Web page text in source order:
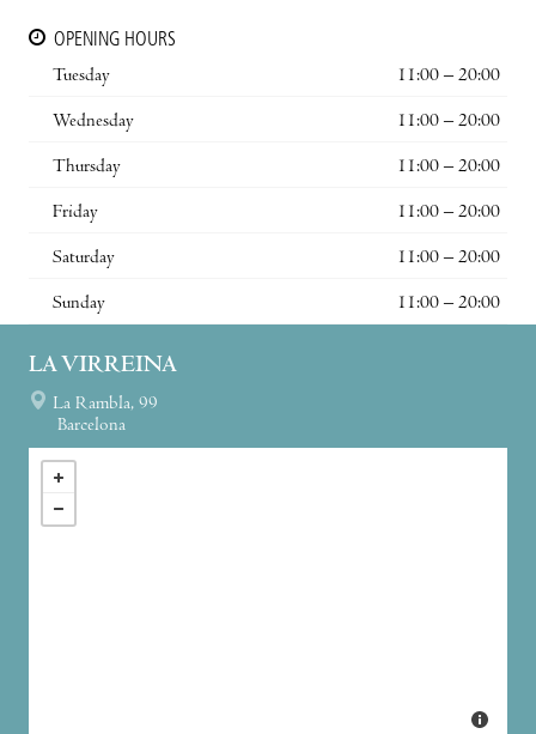
OPENING HOURS
Tuesday
11:00 – 20:00
Wednesday 11:00 – 20:00
Thursday 11:00 – 20:00
Friday 11:00 – 20:00
Saturday 11:00 – 20:00
Sunday 11:00 – 20:00
LA VIRREINA
La Rambla, 99
Barcelona